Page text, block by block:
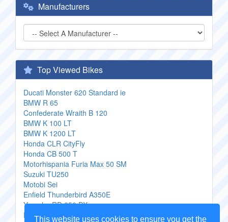
This website uses cookies to ensure you get the
Manufacturers
Top Viewed Bikes
Ducati Monster 620 Standard ie
BMW R 65
Confederate Wraith B 120
BMW K 100 LT
BMW K 1200 LT
Honda CLR CityFly
Honda CB 500 T
Motorhispania Furia Max 50 SM
Suzuki TU250
Motobi Sei
Enfield Thunderbird A350E
Yamaha RD 250 DX
Ducati ST 3